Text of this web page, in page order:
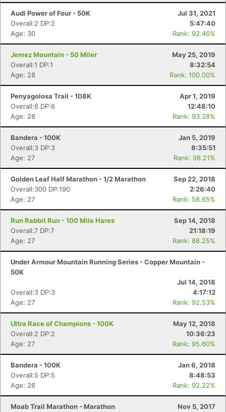
Audi Power of Four - 50K
Jul 31, 2021
Overall:2 DP:2
5:47:40
Age: 30
Rank: 92.46%
Jemez Mountain - 50 Miler
May 25, 2019
Overall:1 DP:1
8:32:54
Age: 28
Rank: 100.00%
Penyagolosa Trail - 108K
Apr 1, 2019
Overall:6 DP:6
12:48:10
Age: 28
Rank: 93.28%
Bandera - 100K
Jan 5, 2019
Overall:3 DP:3
8:35:51
Age: 27
Rank: 98.21%
Golden Leaf Half Marathon - 1/2 Marathon
Sep 22, 2018
Overall:300 DP:190
2:26:40
Age: 27
Rank: 58.65%
Run Rabbit Run - 100 Mile Hares
Sep 14, 2018
Overall:7 DP:7
21:18:19
Age: 27
Rank: 88.25%
Under Armour Mountain Running Series - Copper Mountain -
50K
Jul 14, 2018
Overall:3 DP:3
4:17:12
Age: 27
Rank: 92.53%
Ultra Race of Champions - 100K
May 12, 2018
Overall:2 DP:2
10:36:23
Age: 27
Rank: 95.60%
Bandera - 100K
Jan 6, 2018
Overall:5 DP:5
8:48:53
Age: 26
Rank: 92.22%
Moab Trail Marathon - Marathon
Nov 5, 2017